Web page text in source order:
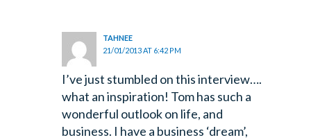
TAHNEE
21/01/2013 AT 6:42 PM
I’ve just stumbled on this interview….
what an inspiration! Tom has such a
wonderful outlook on life, and
business. I have a business ‘dream’,